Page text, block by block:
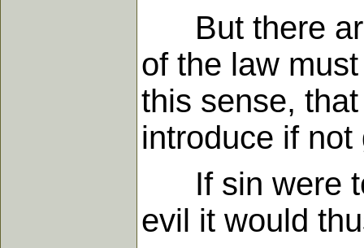
But there
of the law
this sense,
introduce if
If sin were to
evil it would